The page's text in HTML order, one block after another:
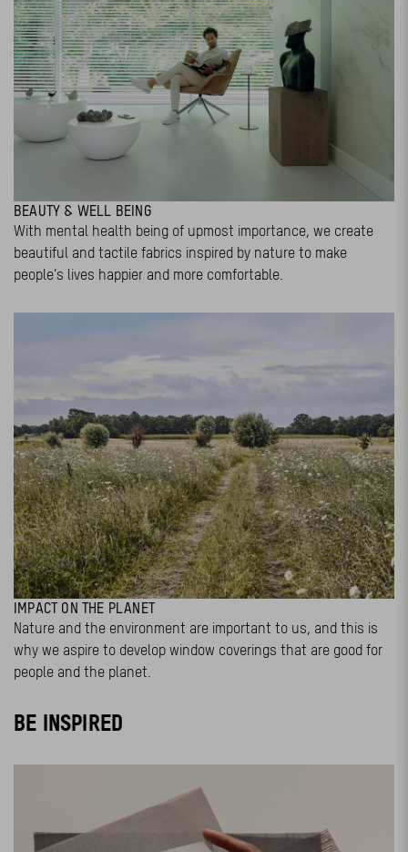
BEAUTY & WELL BEING
With mental health being of upmost importance, we create
beautiful and tactile fabrics inspired by nature to make
people’s lives happier and more comfortable.
IMPACT ON THE PLANET
Nature and the environment are important to us, and this is
why we aspire to develop window coverings that are good for
people and the planet.
BE INSPIRED